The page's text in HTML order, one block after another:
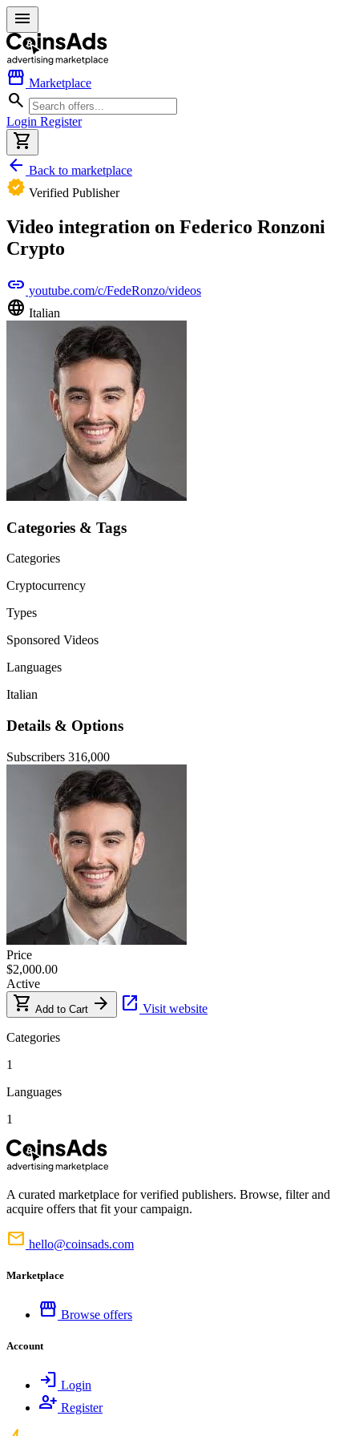
menu
storefront Marketplace
search
Login Register
shopping_cart
arrow_back Back to marketplace
verified Verified Publisher
Video integration on Federico Ronzoni
Crypto
link youtube.com/c/FedeRonzo/videos
language Italian
Categories & Tags
Categories
Cryptocurrency
Types
Sponsored Videos
Languages
Italian
Details & Options
Subscribers 316,000
Price
$2,000.00
Active
shopping_cart Add to Cart arrow_forward open_in_new Visit website
Categories
1
Languages
1
A curated marketplace for verified publishers. Browse, filter and
acquire offers that fit your campaign.
mail hello@coinsads.com
Marketplace
storefront Browse offers
Account
login Login
person_add Register